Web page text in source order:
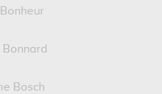
Bonnard
Bosch